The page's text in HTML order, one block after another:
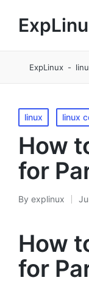
ExpLinux -
Posted
in
linux linux
How
for
Posted
By explinux
How
for